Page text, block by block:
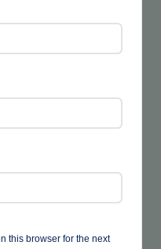
this browser for the next